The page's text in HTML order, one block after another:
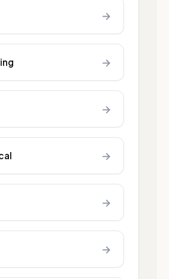
→
→
→
→
→
→